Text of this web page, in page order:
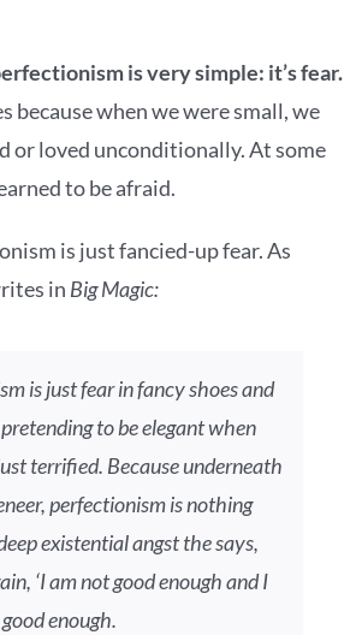
is very simple: it’s fear.
because when we were small, we
or loved unconditionally. At some
to be afraid.
is just fancied-up fear. As
in Big Magic:
is just fear in fancy shoes and
to be elegant when
terrified. Because underneath
perfectionism is nothing
existential angst the says,
‘I am not good enough and I
enough.